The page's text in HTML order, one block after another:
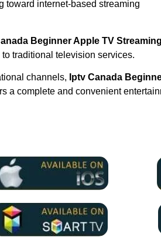
toward internet-based streaming
Beginner Apple TV Streaming
traditional television services.
channels, Iptv Canada
a complete and convenient